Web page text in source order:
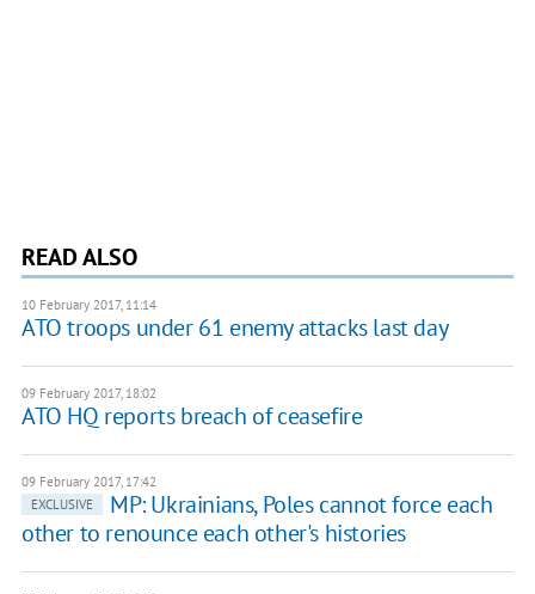
READ ALSO
10 February 2017, 11:14
ATO troops under 61 enemy attacks last day
09 February 2017, 18:02
ATO HQ reports breach of ceasefire
09 February 2017, 17:42
EXCLUSIVE
MP: Ukrainians, Poles cannot force each
other to renounce each other's histories